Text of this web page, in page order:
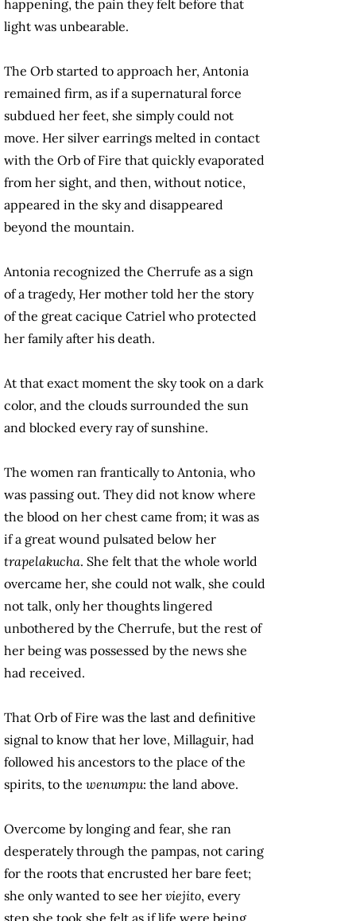
happening, the pain they felt before that
light was unbearable.
The Orb started to approach her, Antonia
remained firm, as if a supernatural force
subdued her feet, she simply could not
move. Her silver earrings melted in contact
with the Orb of Fire that quickly evaporated
from her sight, and then, without notice,
appeared in the sky and disappeared
beyond the mountain.
Antonia recognized the Cherrufe as a sign
of a tragedy, Her mother told her the story
of the great cacique Catriel who protected
her family after his death.
At that exact moment the sky took on a dark
color, and the clouds surrounded the sun
and blocked every ray of sunshine.
The women ran frantically to Antonia, who
was passing out. They did not know where
the blood on her chest came from; it was as
if a great wound pulsated below her
trapelakucha. She felt that the whole world
overcame her, she could not walk, she could
not talk, only her thoughts lingered
unbothered by the Cherrufe, but the rest of
her being was possessed by the news she
had received.
That Orb of Fire was the last and definitive
signal to know that her love, Millaguir, had
followed his ancestors to the place of the
spirits, to the wenumpu: the land above.
Overcome by longing and fear, she ran
desperately through the pampas, not caring
for the roots that encrusted her bare feet;
she only wanted to see her viejito, every